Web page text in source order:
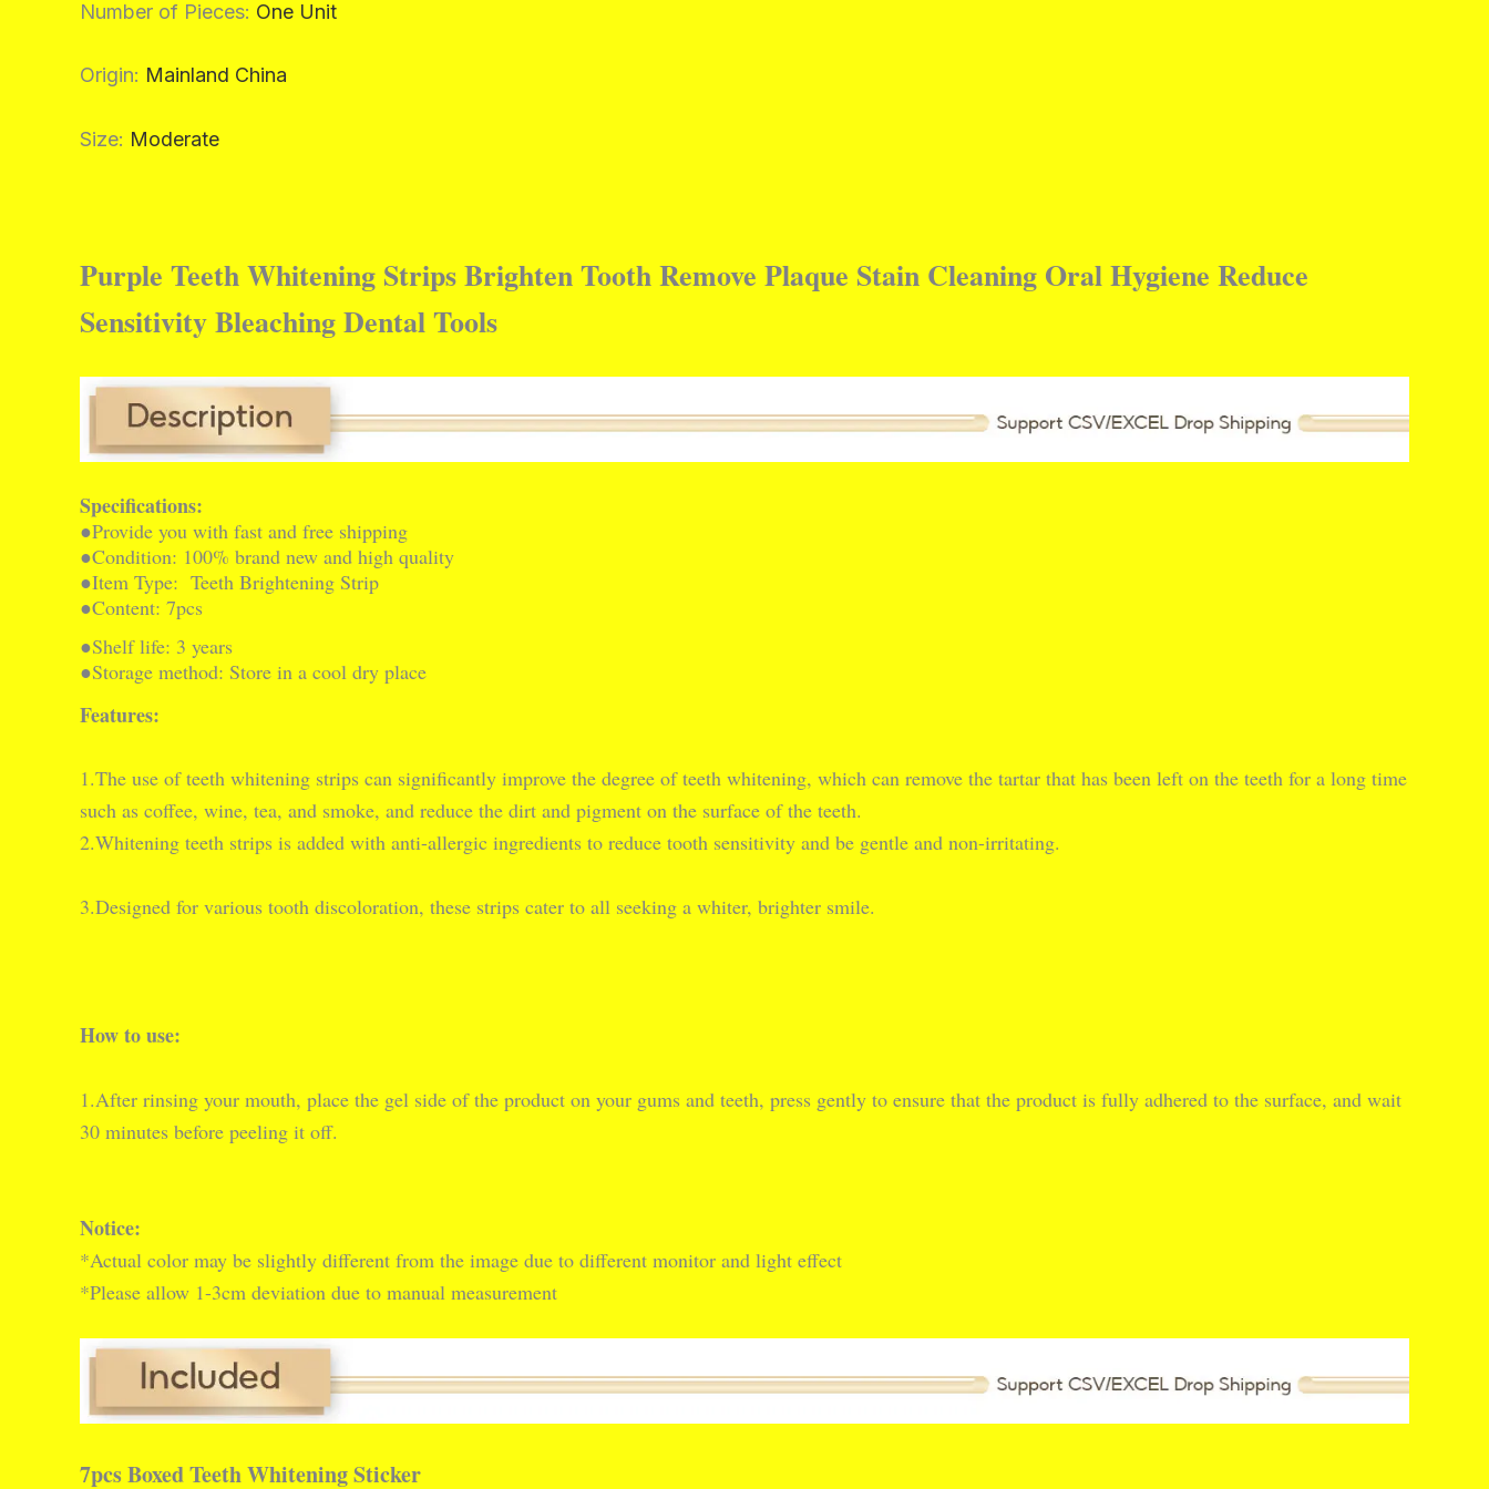
Number of Pieces: One Unit
Origin: Mainland China
Size: Moderate
Purple Teeth Whitening Strips Brighten Tooth Remove Plaque Stain Cleaning Oral Hygiene Reduce
Sensitivity Bleaching Dental Tools
Specifications:
●Provide you with fast and free shipping
●Condition: 100% brand new and high quality
●Item Type:  Teeth Brightening Strip
●Content: 7pcs
●Shelf life: 3 years
●Storage method: Store in a cool dry place
Features:
1.The use of teeth whitening strips can significantly improve the degree of teeth whitening, which can remove the tartar that has been left on the teeth for a long time
such as coffee, wine, tea, and smoke, and reduce the dirt and pigment on the surface of the teeth.
2.Whitening teeth strips is added with anti-allergic ingredients to reduce tooth sensitivity and be gentle and non-irritating.
3.Designed for various tooth discoloration, these strips cater to all seeking a whiter, brighter smile.
How to use:
1.After rinsing your mouth, place the gel side of the product on your gums and teeth, press gently to ensure that the product is fully adhered to the surface, and wait
30 minutes before peeling it off.
Notice:
*Actual color may be slightly different from the image due to different monitor and light effect
*Please allow 1-3cm deviation due to manual measurement
7pcs Boxed Teeth Whitening Sticker